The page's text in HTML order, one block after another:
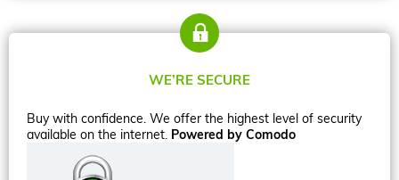
WE’RE SECURE
Buy with confidence. We offer the highest level of security
available on the internet. Powered by Comodo